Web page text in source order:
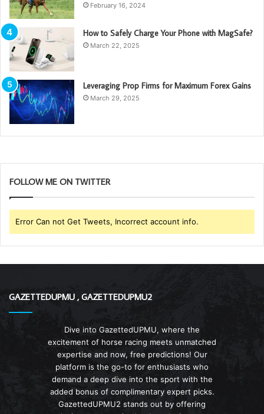
February 16, 2024
How to Safely Charge Your Phone with MagSafe?
March 22, 2025
Leveraging Prop Firms for Maximum Forex Gains
March 29, 2025
FOLLOW ME ON TWITTER
Error Can not Get Tweets, Incorrect account info.
GAZETTEDUPMU , GAZETTEDUPMU2
Dive into GazettedUPMU, where the
excitement of horse racing meets unmatched
expertise and now, free predictions! Our
platform is the go-to for enthusiasts who
demand a deep dive into the sport with the
added bonus of complimentary expert picks.
GazettedUPMU2 stands out by offering